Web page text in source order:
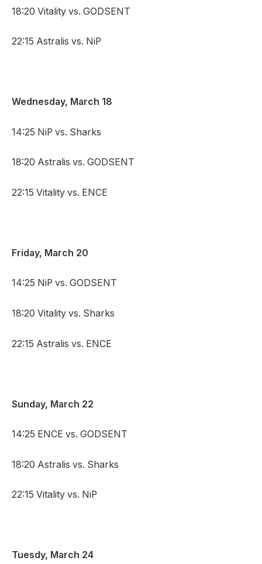
18:20 Vitality vs. GODSENT
22:15 Astralis vs. NiP
Wednesday, March 18
14:25 NiP vs. Sharks
18:20 Astralis vs. GODSENT
22:15 Vitality vs. ENCE
Friday, March 20
14:25 NiP vs. GODSENT
18:20 Vitality vs. Sharks
22:15 Astralis vs. ENCE
Sunday, March 22
14:25 ENCE vs. GODSENT
18:20 Astralis vs. Sharks
22:15 Vitality vs. NiP
Tuesdy, March 24